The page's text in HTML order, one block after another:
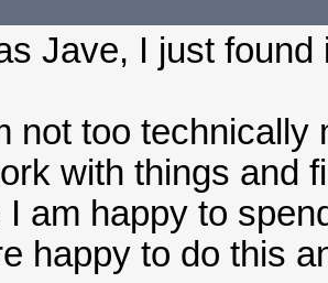
Jave, I just found
not too technically
with things and
I am happy to
happy to do this